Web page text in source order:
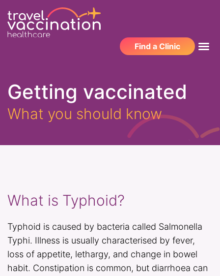
Find a Clinic
Getting vaccinated
What you should know
What is Typhoid?
Typhoid is caused by bacteria called Salmonella
Typhi. Illness is usually characterised by fever,
loss of appetite, lethargy, and change in bowel
habit. Constipation is common, but diarrhoea can